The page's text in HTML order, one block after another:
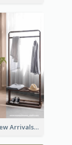
Simple New Arrivals Flyer For The Coming Year